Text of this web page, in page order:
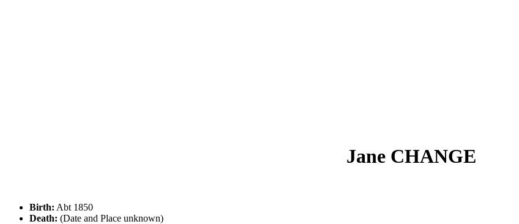
Jane CHANGE
Birth: Abt 1850
Death: (Date and Place unknown)